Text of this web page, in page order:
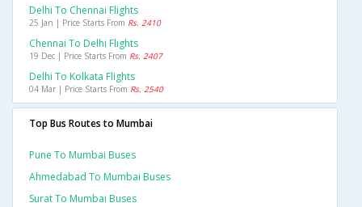
Delhi To Chennai Flights
25 Jan | Price Starts From Rs. 2410
Chennai To Delhi Flights
19 Dec | Price Starts From Rs. 2407
Delhi To Kolkata Flights
04 Mar | Price Starts From Rs. 2540
Top Bus Routes to Mumbai
Pune To Mumbai Buses
Ahmedabad To Mumbai Buses
Surat To Mumbai Buses